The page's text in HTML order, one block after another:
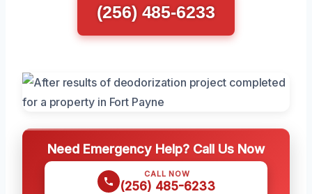
(256) 485-6233
Need Emergency Help? Call Us Now
CALL NOW
(256) 485-6233